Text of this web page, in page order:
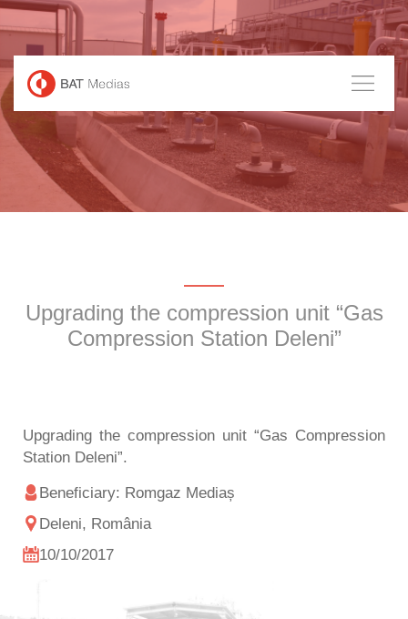
Upgrading the compression unit “Gas
Compression Station Deleni”
Upgrading the compression unit “Gas Compression
Station Deleni”.
Beneficiary: Romgaz Mediaș
Deleni, România
10/10/2017